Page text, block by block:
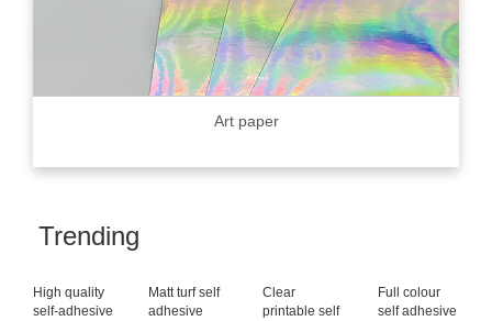
Art paper
Trending
High quality
self-adhesive
Matt turf self
adhesive
Clear
printable self
Full colour
self adhesive